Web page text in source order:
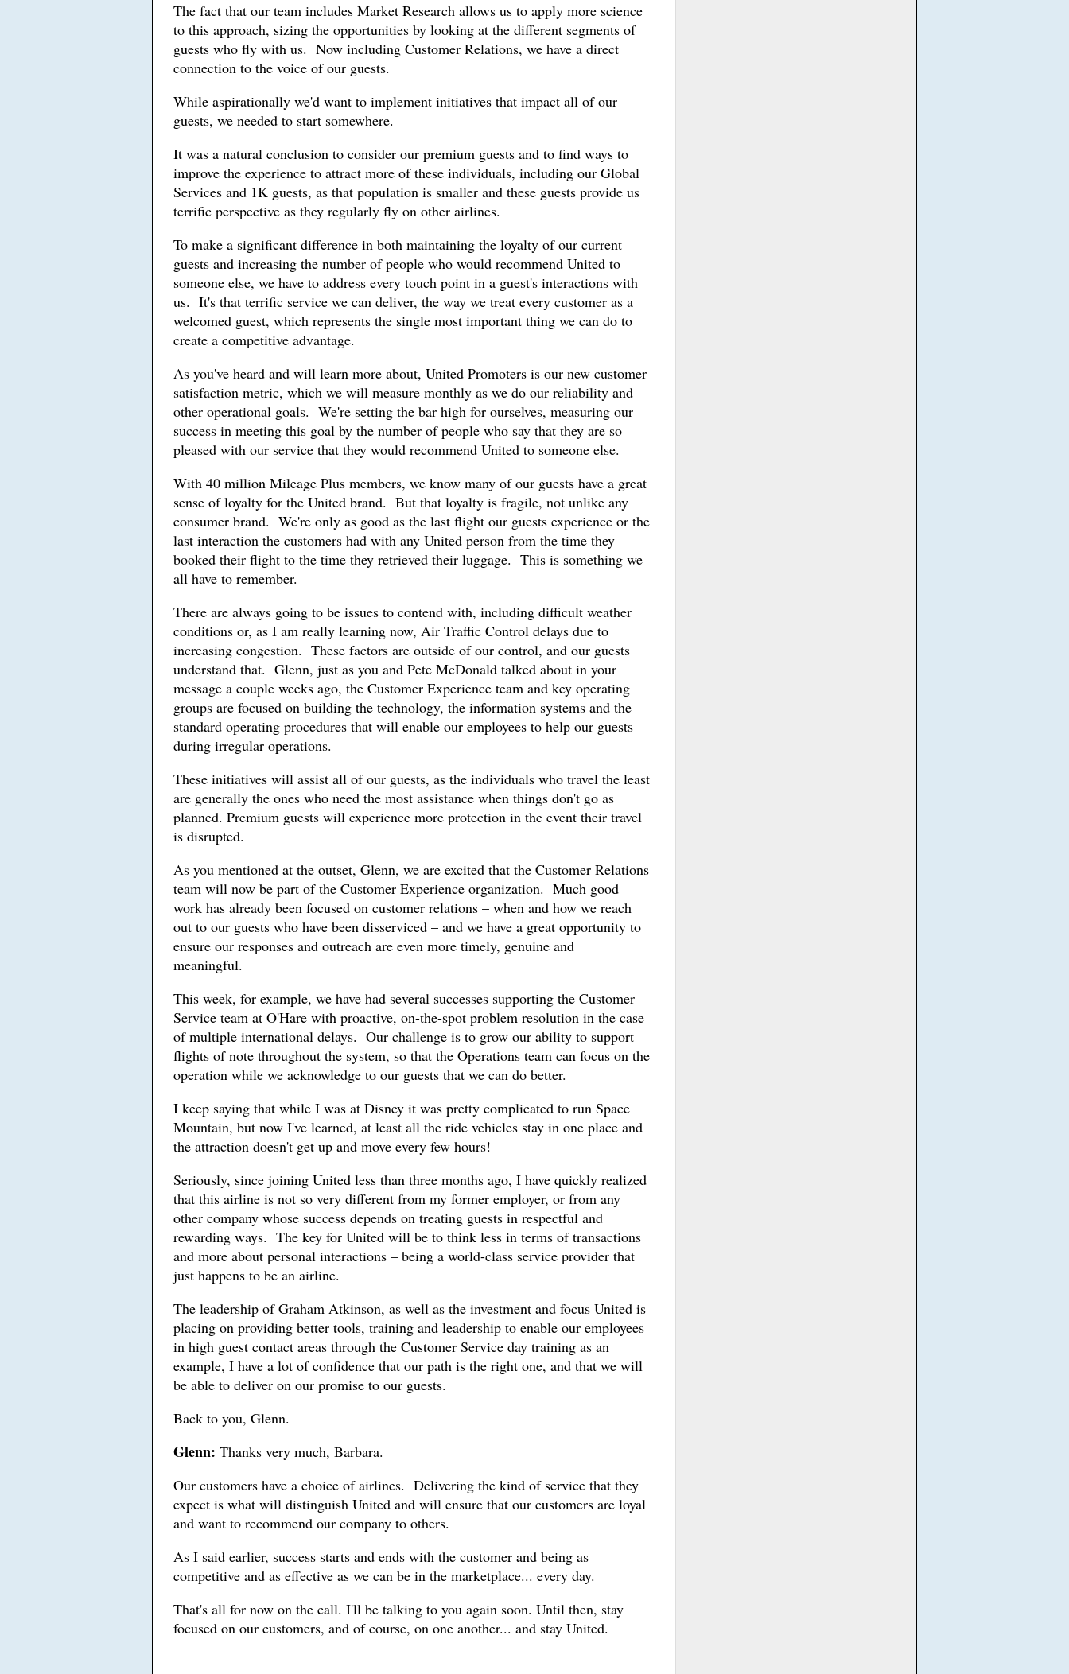
The fact that our team includes Market Research allows us to apply more science
to this approach, sizing the opportunities by looking at the different segments of
guests who fly with us. Now including Customer Relations, we have a direct
connection to the voice of our guests.
While aspirationally we'd want to implement initiatives that impact all of our
guests, we needed to start somewhere.
It was a natural conclusion to consider our premium guests and to find ways to
improve the experience to attract more of these individuals, including our Global
Services and 1K guests, as that population is smaller and these guests provide us
terrific perspective as they regularly fly on other airlines.
To make a significant difference in both maintaining the loyalty of our current
guests and increasing the number of people who would recommend United to
someone else, we have to address every touch point in a guest's interactions with
us. It's that terrific service we can deliver, the way we treat every customer as a
welcomed guest, which represents the single most important thing we can do to
create a competitive advantage.
As you've heard and will learn more about, United Promoters is our new customer
satisfaction metric, which we will measure monthly as we do our reliability and
other operational goals. We're setting the bar high for ourselves, measuring our
success in meeting this goal by the number of people who say that they are so
pleased with our service that they would recommend United to someone else.
With 40 million Mileage Plus members, we know many of our guests have a great
sense of loyalty for the United brand. But that loyalty is fragile, not unlike any
consumer brand. We're only as good as the last flight our guests experience or the
last interaction the customers had with any United person from the time they
booked their flight to the time they retrieved their luggage. This is something we
all have to remember.
There are always going to be issues to contend with, including difficult weather
conditions or, as I am really learning now, Air Traffic Control delays due to
increasing congestion. These factors are outside of our control, and our guests
understand that. Glenn, just as you and Pete McDonald talked about in your
message a couple weeks ago, the Customer Experience team and key operating
groups are focused on building the technology, the information systems and the
standard operating procedures that will enable our employees to help our guests
during irregular operations.
These initiatives will assist all of our guests, as the individuals who travel the least
are generally the ones who need the most assistance when things don't go as
planned. Premium guests will experience more protection in the event their travel
is disrupted.
As you mentioned at the outset, Glenn, we are excited that the Customer Relations
team will now be part of the Customer Experience organization. Much good
work has already been focused on customer relations – when and how we reach
out to our guests who have been disserviced – and we have a great opportunity to
ensure our responses and outreach are even more timely, genuine and
meaningful.
This week, for example, we have had several successes supporting the Customer
Service team at O'Hare with proactive, on-the-spot problem resolution in the case
of multiple international delays. Our challenge is to grow our ability to support
flights of note throughout the system, so that the Operations team can focus on the
operation while we acknowledge to our guests that we can do better.
I keep saying that while I was at Disney it was pretty complicated to run Space
Mountain, but now I've learned, at least all the ride vehicles stay in one place and
the attraction doesn't get up and move every few hours!
Seriously, since joining United less than three months ago, I have quickly realized
that this airline is not so very different from my former employer, or from any
other company whose success depends on treating guests in respectful and
rewarding ways. The key for United will be to think less in terms of transactions
and more about personal interactions – being a world-class service provider that
just happens to be an airline.
The leadership of Graham Atkinson, as well as the investment and focus United is
placing on providing better tools, training and leadership to enable our employees
in high guest contact areas through the Customer Service day training as an
example, I have a lot of confidence that our path is the right one, and that we will
be able to deliver on our promise to our guests.
Back to you, Glenn.
Glenn: Thanks very much, Barbara.
Our customers have a choice of airlines. Delivering the kind of service that they
expect is what will distinguish United and will ensure that our customers are loyal
and want to recommend our company to others.
As I said earlier, success starts and ends with the customer and being as
competitive and as effective as we can be in the marketplace... every day.
That's all for now on the call. I'll be talking to you again soon. Until then, stay
focused on our customers, and of course, on one another... and stay United.